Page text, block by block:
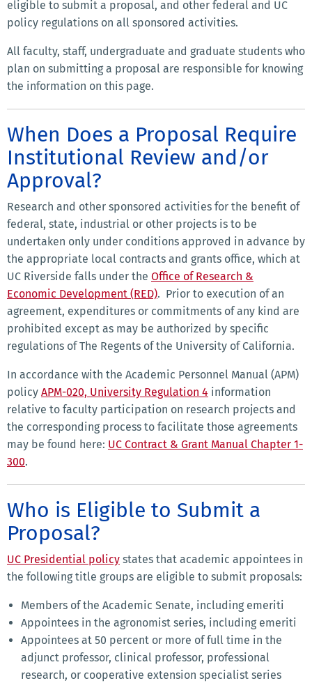
eligible to submit a proposal, and other federal and UC
policy regulations on all sponsored activities.
All faculty, staff, undergraduate and graduate students who
plan on submitting a proposal are responsible for knowing
the information on this page.
When Does a Proposal Require
Institutional Review and/or
Approval?
Research and other sponsored activities for the benefit of
federal, state, industrial or other projects is to be
undertaken only under conditions approved in advance by
the appropriate local contracts and grants office, which at
UC Riverside falls under the Office of Research &
Economic Development (RED). Prior to execution of an
agreement, expenditures or commitments of any kind are
prohibited except as may be authorized by specific
regulations of The Regents of the University of California.
In accordance with the Academic Personnel Manual (APM)
policy APM-020, University Regulation 4 information
relative to faculty participation on research projects and
the corresponding process to facilitate those agreements
may be found here: UC Contract & Grant Manual Chapter 1-
300.
Who is Eligible to Submit a
Proposal?
UC Presidential policy states that academic appointees in
the following title groups are eligible to submit proposals:
Members of the Academic Senate, including emeriti
Appointees in the agronomist series, including emeriti
Appointees at 50 percent or more of full time in the
adjunct professor, clinical professor, professional
research, or cooperative extension specialist series